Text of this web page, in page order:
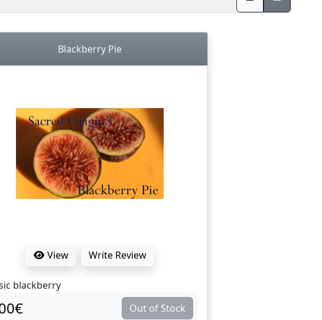
Blackberry Pie
View Write Review
blackberry
Out of Stock